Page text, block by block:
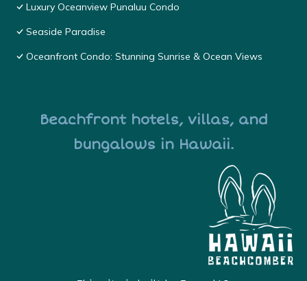
Luxury Oceanview Punaluu Condo
Seaside Paradise
Oceanfront Condo: Stunning Sunrise & Ocean Views
Beachfront hotels, villas, and
bungalows in Hawaii.